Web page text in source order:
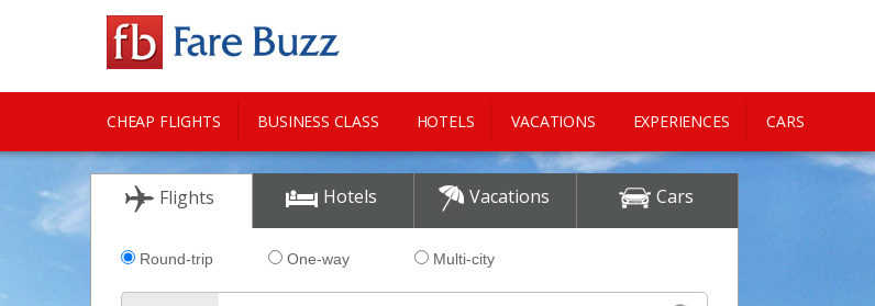
CHEAP FLIGHTS BUSINESS CLASS HOTELS VACATIONS EXPERIENCES CARS
CITY GUIDE
Flights Hotels Vacations Cars
Round-trip One-way Multi-city